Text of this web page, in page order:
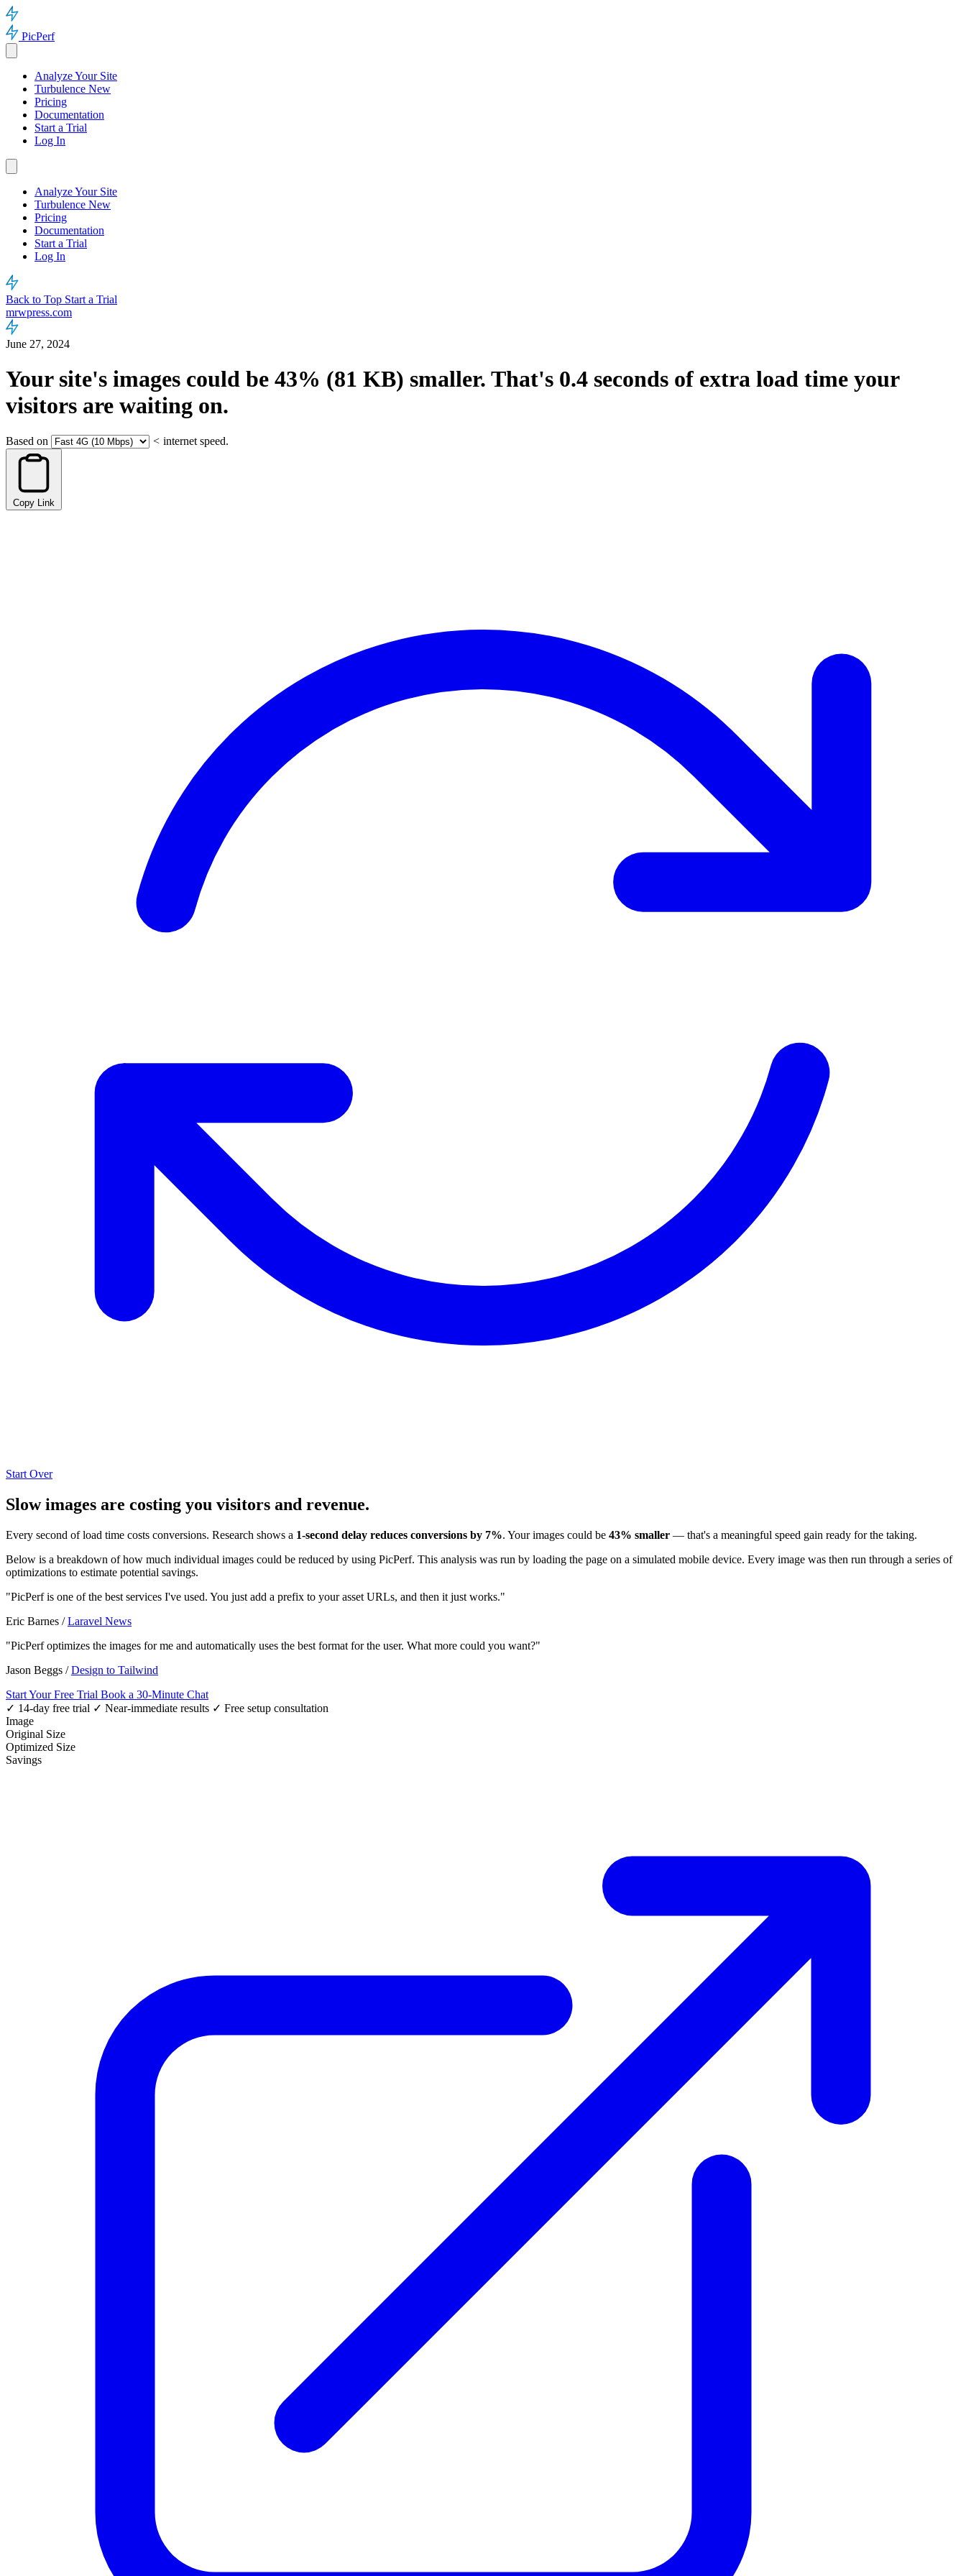
PicPerf
Analyze Your Site
Turbulence New
Pricing
Documentation
Start a Trial
Log In
Analyze Your Site
Turbulence New
Pricing
Documentation
Start a Trial
Log In
Back to Top Start a Trial
mrwpress.com
June 27, 2024
Your site's images could be 43% (81 KB) smaller. That's 0.4 seconds of extra load time your
visitors are waiting on.
Based on < internet speed.
Copy Link
Start Over
Slow images are costing you visitors and revenue.
Every second of load time costs conversions. Research shows a 1-second delay reduces conversions by 7%. Your images could be 43% smaller — that's a meaningful speed gain ready for the taking.
Below is a breakdown of how much individual images could be reduced by using PicPerf. This analysis was run by loading the page on a simulated mobile device. Every image was then run through a series of
optimizations to estimate potential savings.
"PicPerf is one of the best services I've used. You just add a prefix to your asset URLs, and then it just works."
Eric Barnes /Laravel News
"PicPerf optimizes the images for me and automatically uses the best format for the user. What more could you want?"
Jason Beggs /Design to Tailwind
Start Your Free Trial Book a 30-Minute Chat
✓ 14-day free trial ✓ Near-immediate results ✓ Free setup consultation
Image
Original Size
Optimized Size
Savings